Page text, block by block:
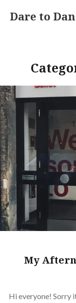
Dare to
My
Hi everyone! Sorry